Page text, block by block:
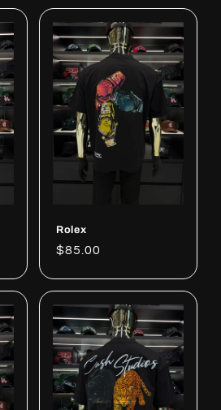
Rolex
Regular
$85.00